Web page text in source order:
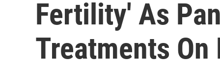
Fertility' As
Treatments On